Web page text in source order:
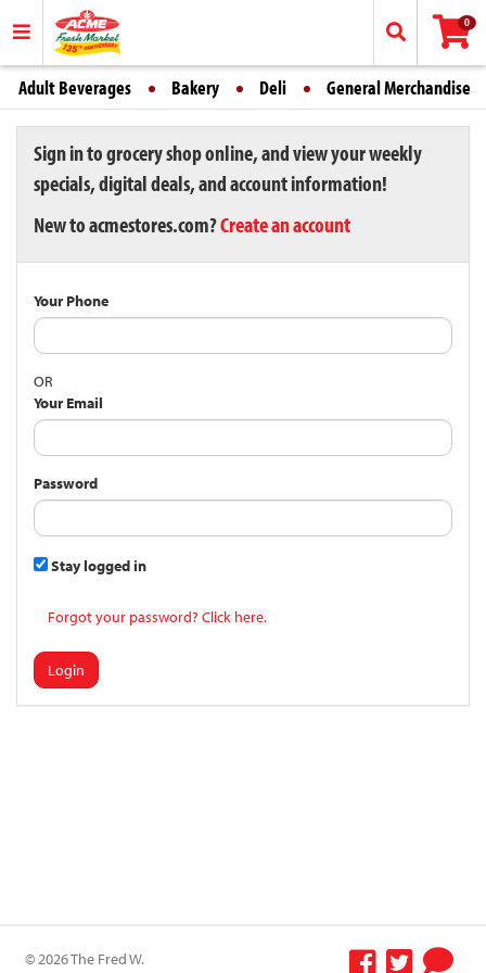
0
Adult Beverages Bakery Deli General Merchandise
Sign in to grocery shop online, and view your weekly
specials, digital deals, and account information!
New to acmestores.com?Create an account
Your Phone
OR
Your Email
Password
Stay logged in
Forgot your password? Click here.
Login
© 2026 The Fred W.